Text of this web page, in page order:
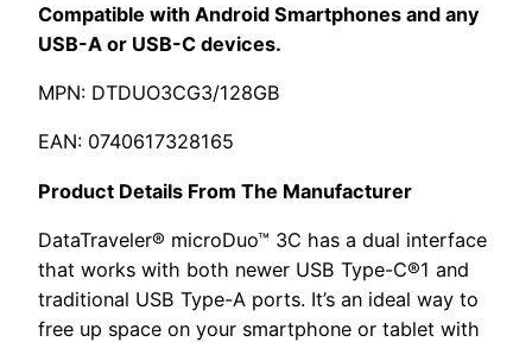
Compatible with Android Smartphones and any
USB-A or USB-C devices.
MPN: DTDUO3CG3/128GB
EAN: 0740617328165
Product Details From The Manufacturer
DataTraveler® microDuo™ 3C has a dual interface
that works with both newer USB Type-C®1 and
traditional USB Type-A ports. It’s an ideal way to
free up space on your smartphone or tablet with